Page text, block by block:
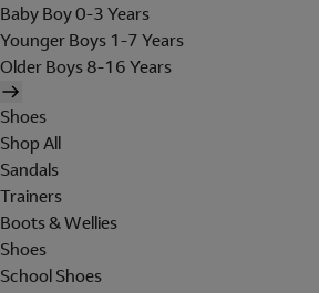
Baby Boy 0-3 Years
Younger Boys 1-7 Years
Older Boys 8-16 Years
Shoes
Shop All
Sandals
Trainers
Boots & Wellies
Shoes
School Shoes